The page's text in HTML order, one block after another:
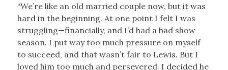
“We’re like an old married couple now, but it was
hard in the beginning. At one point I felt I was
struggling—financially, and I’d had a bad show
season. I put way too much pressure on myself
to succeed, and that wasn’t fair to Lewis. But I
loved him too much and persevered. I decided he